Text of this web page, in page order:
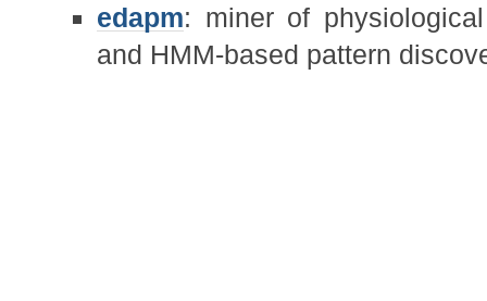
edapm: miner of
and HMM-based pattern